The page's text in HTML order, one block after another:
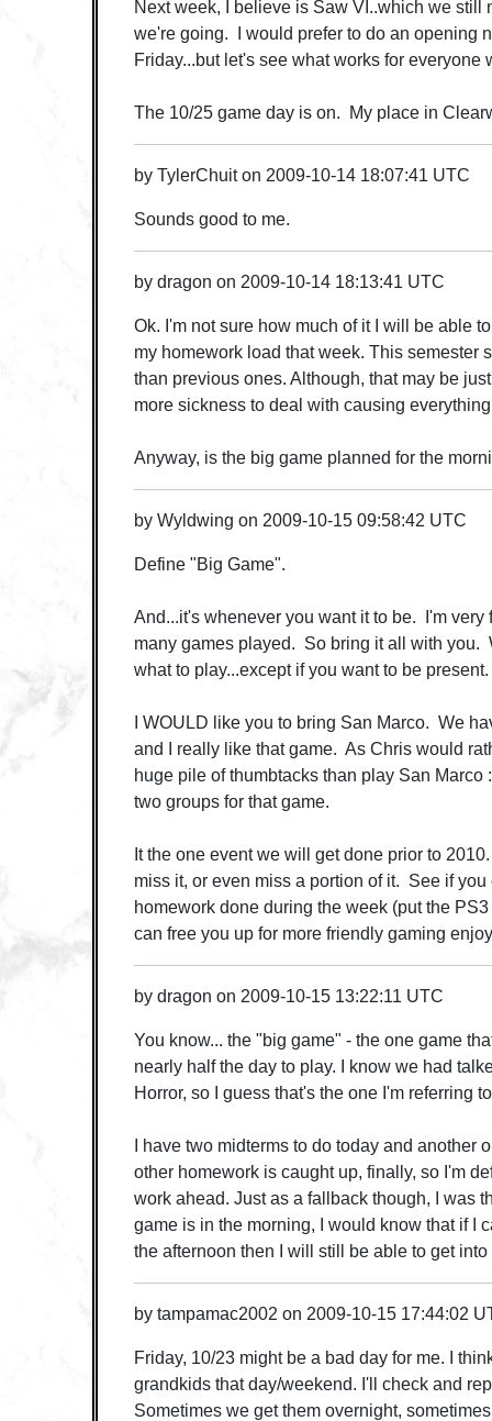
Next week, I believe is Saw VI..which we still
we're going. I would prefer to do an opening
Friday...but let's see what works for everyone
The 10/25 game day is on. My place in
by TylerChuiton 2009-10-14 18:07:41 UTC
Sounds good to me.
by dragon on 2009-10-14 18:13:41 UTC
Ok. I'm not sure how much of it I will be able
my homework load that week. This semester
than previous ones. Although, that may be
more sickness to deal with causing
Anyway, is the big game planned for the
by Wyldwing on 2009-10-15 09:58:42 UTC
Define "Big Game".
And...it's whenever you want it to be. I'm
many games played. So bring it all with you.
what to play...except if you want to be present.
I WOULD like you to bring San Marco. We
and I really like that game. As Chris would
huge pile of thumbtacks than play San Marco
two groups for that game.
It the one event we will get done prior to
miss it, or even miss a portion of it. See if you
homework done during the week (put the
can free you up for more friendly gaming
by dragon on 2009-10-15 13:22:11 UTC
You know... the "big game" - the one game
nearly half the day to play. I know we had
Horror, so I guess that's the one I'm referring
I have two midterms to do today and another
other homework is caught up, finally, so I'm
work ahead. Just as a fallback though, I was
game is in the morning, I would know that if I
the afternoon then I will still be able to get into
by tampamac2002 on 2009-10-15 17:44:02
Friday, 10/23 might be a bad day for me. I
grandkids that day/weekend. I'll check and
Sometimes we get them overnight,